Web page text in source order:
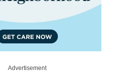
Advertisement